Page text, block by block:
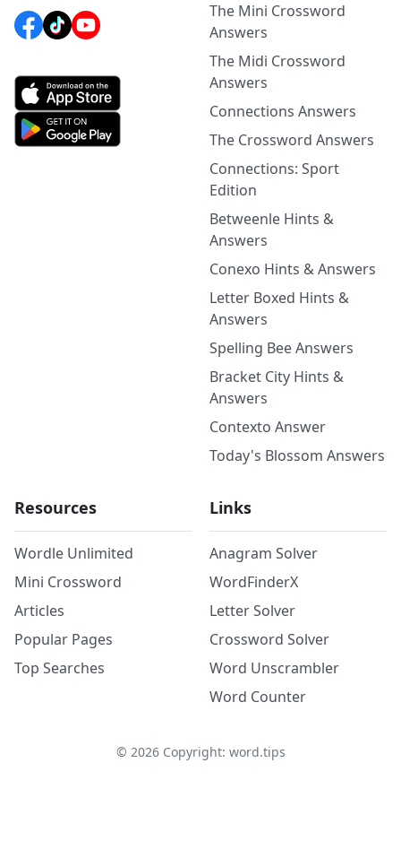
The Mini Crossword
Answers
The Midi Crossword
Answers
Connections Answers
The Crossword Answers
Connections: Sport
Edition
Betweenle Hints &
Answers
Conexo Hints & Answers
Letter Boxed Hints &
Answers
Spelling Bee Answers
Bracket City Hints &
Answers
Contexto Answer
Today's Blossom Answers
Resources
Wordle Unlimited
Mini Crossword
Articles
Popular Pages
Top Searches
Links
Anagram Solver
WordFinderX
Letter Solver
Crossword Solver
Word Unscrambler
Word Counter
© 2026Copyright: word.tips